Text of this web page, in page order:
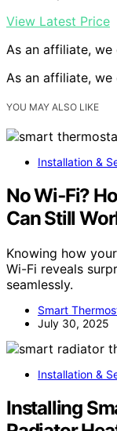
View Latest Price
As an affiliate, we
As an affiliate, we
YOU MAY ALSO LIKE
Installation &
No Wi‑Fi?
Can Still
Knowing how
Wi-Fi reveals
seamlessly.
Smart
July 30, 2025
Installation &
Installing